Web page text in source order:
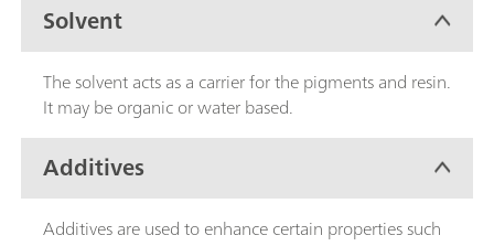
Solvent
The solvent acts as a carrier for the pigments and resin.
It may be organic or water based.
Additives
Additives are used to enhance certain properties such